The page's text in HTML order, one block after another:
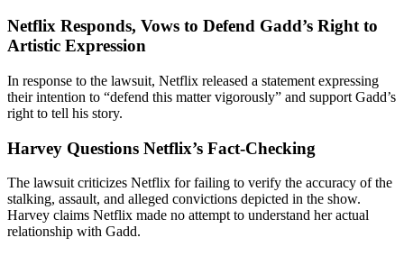
Netflix Responds, Vows to Defend Gadd’s Right to
Artistic Expression
In response to the lawsuit, Netflix released a statement expressing
their intention to “defend this matter vigorously” and support Gadd’s
right to tell his story.
Harvey Questions Netflix’s Fact-Checking
The lawsuit criticizes Netflix for failing to verify the accuracy of the
stalking, assault, and alleged convictions depicted in the show.
Harvey claims Netflix made no attempt to understand her actual
relationship with Gadd.